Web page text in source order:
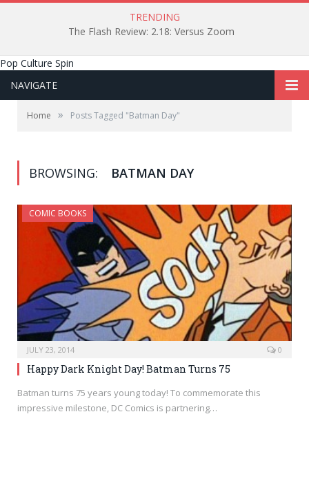
TRENDING
The Flash Review: 2.18: Versus Zoom
Pop Culture Spin
NAVIGATE
Home » Posts Tagged "Batman Day"
BROWSING: BATMAN DAY
COMIC BOOKS
JULY 23, 2014 0
Happy Dark Knight Day! Batman Turns 75
Batman turns 75 years young today! To commemorate this
impressive milestone, DC Comics is partnering…